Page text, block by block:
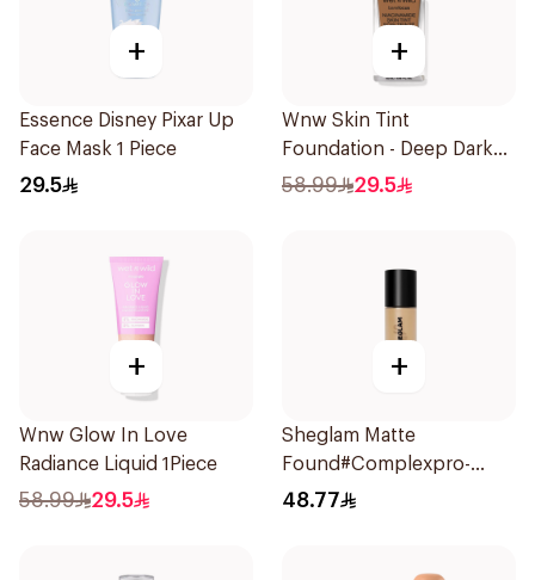
+
Essence Disney Pixar Up
Face Mask 1 Piece
29.5
+
Wnw Skin Tint
Foundation - Deep Dark
1Piece
58.99 29.5
+
Wnw Glow In Love
Radiance Liquid 1Piece
58.99 29.5
+
Sheglam Matte
Found#Complexpro-
Caramel 1Piece
48.77